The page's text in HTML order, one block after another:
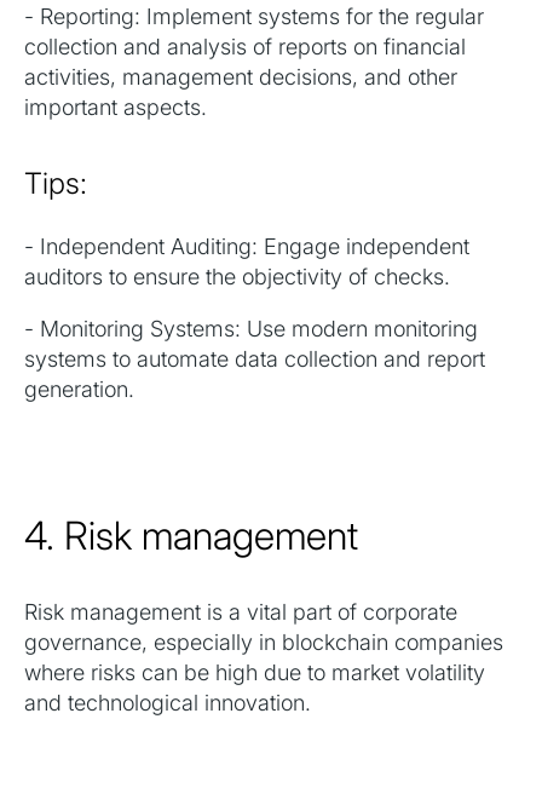
- Reporting: Implement systems for the regular
collection and analysis of reports on financial
activities, management decisions, and other
important aspects.
Tips:
- Independent Auditing: Engage independent
auditors to ensure the objectivity of checks.
- Monitoring Systems: Use modern monitoring
systems to automate data collection and report
generation.
4. Risk management
Risk management is a vital part of corporate
governance, especially in blockchain companies
where risks can be high due to market volatility
and technological innovation.